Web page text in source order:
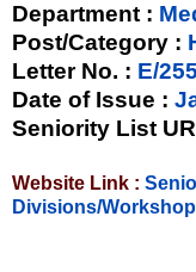
Department :
Post/Category :
Letter No. : E/
Date of Issue :
Seniority List
Website Link :
Divisions/